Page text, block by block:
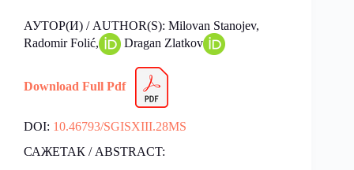
АУТОР(И) / AUTHOR(S): Milovan Stanojev,
Radomir Folić,
Dragan Zlatkov
Download Full Pdf
DOI: 10.46793/SGISXIII.28MS
САЖЕТАК / ABSTRACT: